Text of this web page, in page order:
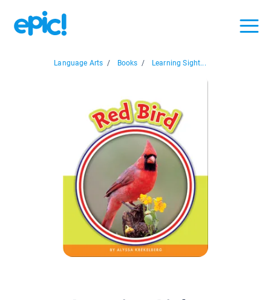
Language Arts / Books / Learning Sight...